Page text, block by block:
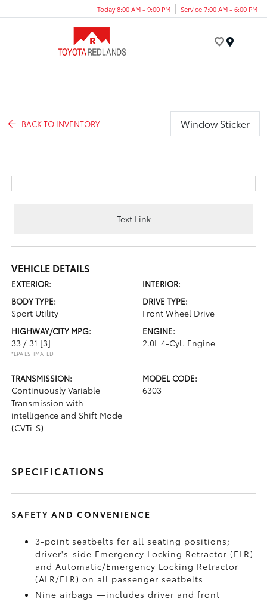
Today 8:00 AM - 9:00 PM Service 7:00 AM - 6:00 PM
BACK TO INVENTORY Window Sticker
Text Link
VEHICLE DETAILS
EXTERIOR:
INTERIOR:
BODY TYPE:
Sport Utility
DRIVE TYPE:
Front Wheel Drive
HIGHWAY/CITY MPG:
33 / 31 [3]
*EPA ESTIMATED
ENGINE:
2.0L 4-Cyl. Engine
TRANSMISSION:
Continuously Variable
Transmission with
intelligence and Shift Mode
(CVTi-S)
MODEL CODE:
6303
SPECIFICATIONS
SAFETY AND CONVENIENCE
3-point seatbelts for all seating positions;
driver's-side Emergency Locking Retractor (ELR)
and Automatic/Emergency Locking Retractor
(ALR/ELR) on all passenger seatbelts
Nine airbags—includes driver and front